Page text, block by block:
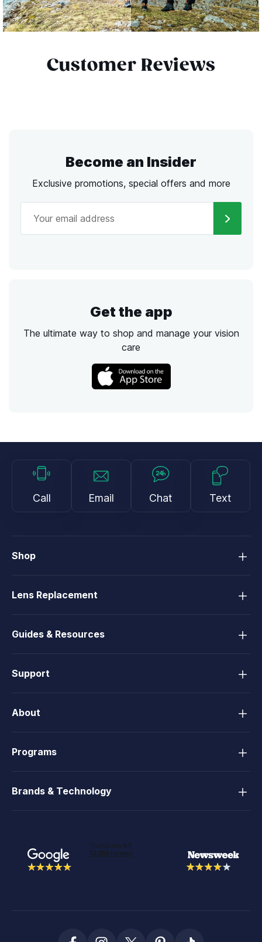
Customer Reviews
Become an Insider
Exclusive promotions, special offers and more
Get the app
The ultimate way to shop and manage your vision
care
Call Email Chat Text
Shop
Lens Replacement
Guides & Resources
Support
About
Programs
Brands & Technology